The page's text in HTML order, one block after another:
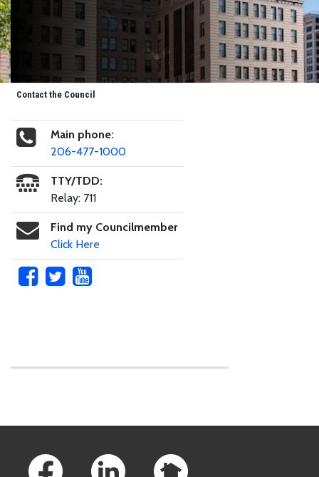
Contact the Council
Main phone:
206-477-1000
TTY/TDD:
Relay: 711
Find my Councilmember
Click Here